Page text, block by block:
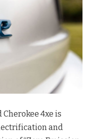
4xe is
and